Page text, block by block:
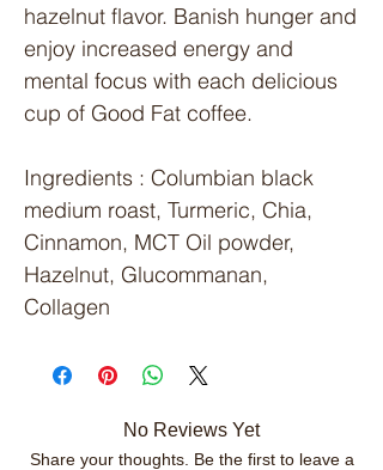
hazelnut flavor. Banish hunger and
enjoy increased energy and
mental focus with each delicious
cup of Good Fat coffee.
Ingredients : Columbian black
medium roast, Turmeric, Chia,
Cinnamon, MCT Oil powder,
Hazelnut, Glucommanan,
Collagen
No Reviews Yet
Share your thoughts. Be the first to leave a